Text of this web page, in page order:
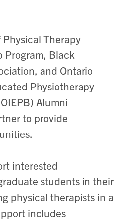
Therapy
Program, Black
and Ontario
Physiotherapy
Alumni
to provide
interested
students in their
physical therapists in a
includes